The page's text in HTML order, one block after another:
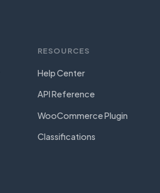
RESOURCES
Help Center
API Reference
WooCommerce Plugin
Classifications